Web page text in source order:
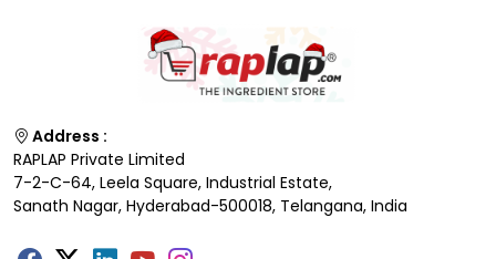
Address :
RAPLAP Private Limited
7-2-C-64, Leela Square, Industrial Estate,
Sanath Nagar, Hyderabad-500018, Telangana, India